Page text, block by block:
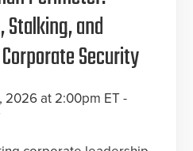
and
Security
2026 at 2:00pm ET -